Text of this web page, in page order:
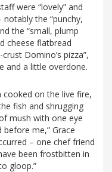
were “lovely” and
the “punchy,
the “small, plump
cheese flatbread
Domino’s pizza”,
and a little overdone.
on the live fire,
fish and shrugging
mush with one eye
me,” Grace
– one chef friend
been frostbitten in
gloop.”